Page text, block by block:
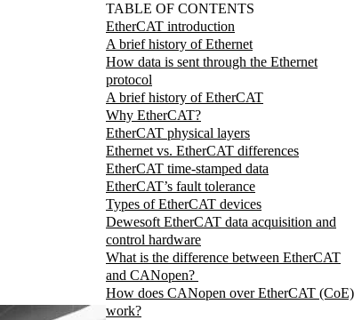
TABLE OF CONTENTS
EtherCAT introduction
A brief history of Ethernet
How data is sent through the Ethernet
protocol
A brief history of EtherCAT
Why EtherCAT?
EtherCAT physical layers
Ethernet vs. EtherCAT differences
EtherCAT time-stamped data
EtherCAT’s fault tolerance
Types of EtherCAT devices
Dewesoft EtherCAT data acquisition and
control hardware
What is the difference between EtherCAT
and CANopen?
How does CANopen over EtherCAT (CoE)
work?